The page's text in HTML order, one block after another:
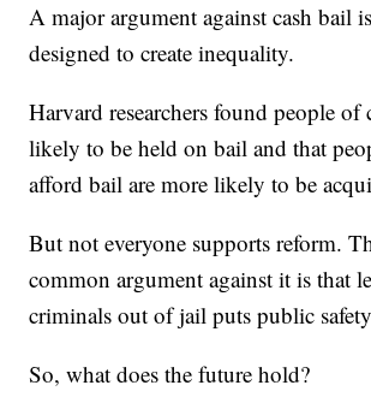
A major argument against cash bail
designed to create inequality.
Harvard researchers found people of
likely to be held on bail and that
afford bail are more likely to be
But not everyone supports reform.
common argument against it is that
criminals out of jail puts public
So, what does the future hold?